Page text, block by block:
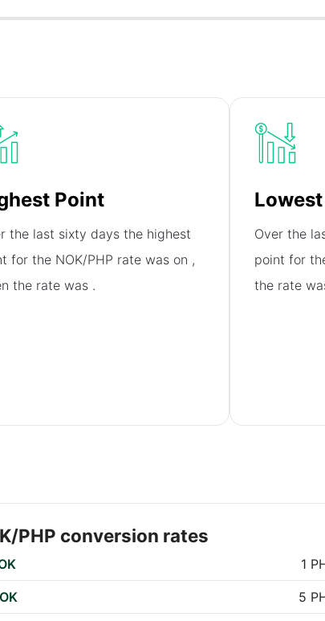
Point
the last sixty days the highest
for the NOK/PHP rate was on ,
the rate was .
Over the
point for
the rate
PHP conversion rates
1
5